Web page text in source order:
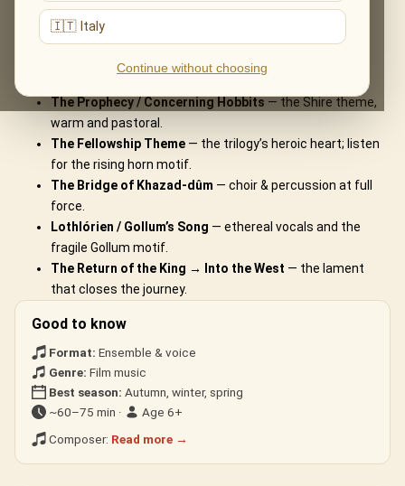
🇮🇹 Italy
Continue without choosing
What You'll Hear
The Prophecy / Concerning Hobbits — the Shire theme,
warm and pastoral.
The Fellowship Theme — the trilogy’s heroic heart; listen
for the rising horn motif.
The Bridge of Khazad-dûm — choir & percussion at full
force.
Lothlórien / Gollum’s Song — ethereal vocals and the
fragile Gollum motif.
The Return of the King → Into the West — the lament
that closes the journey.
Good to know
Format: Ensemble & voice
Genre: Film music
Best season: Autumn, winter, spring
~60–75 min ·
Age 6+
Composer: Read more →